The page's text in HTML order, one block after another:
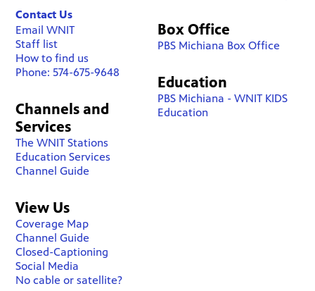
Contact Us
Email WNIT
Staff list
How to find us
Phone: 574-675-9648
Channels and
Services
The WNIT Stations
Education Services
Channel Guide
View Us
Coverage Map
Channel Guide
Closed-Captioning
Social Media
No cable or satellite?
Box Office
PBS Michiana Box Office
Education
PBS Michiana - WNIT KIDS
Education